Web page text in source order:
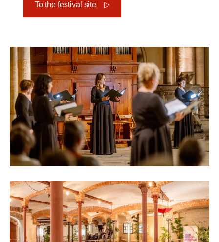
To the festival site ▷